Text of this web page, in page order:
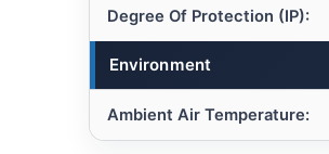
Degree Of Protection (IP):
Environment
Ambient Air Temperature: